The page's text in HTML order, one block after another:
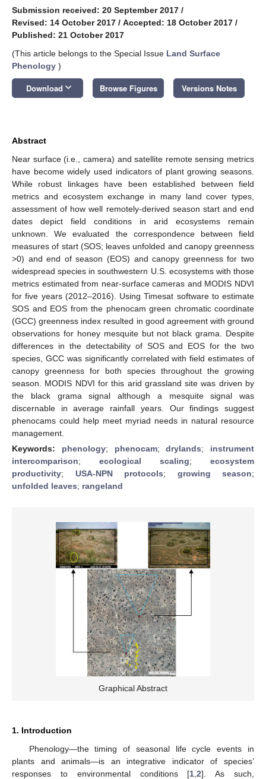
Submission received: 20 September 2017 /
Revised: 14 October 2017 / Accepted: 18 October 2017 /
Published: 21 October 2017
(This article belongs to the Special Issue Land Surface
Phenology )
Download keyboard_arrow_down Browse Figures Versions Notes
Abstract
Near surface (i.e., camera) and satellite remote sensing metrics
have become widely used indicators of plant growing seasons.
While robust linkages have been established between field
metrics and ecosystem exchange in many land cover types,
assessment of how well remotely-derived season start and end
dates depict field conditions in arid ecosystems remain
unknown. We evaluated the correspondence between field
measures of start (SOS; leaves unfolded and canopy greenness
>0) and end of season (EOS) and canopy greenness for two
widespread species in southwestern U.S. ecosystems with those
metrics estimated from near-surface cameras and MODIS NDVI
for five years (2012–2016). Using Timesat software to estimate
SOS and EOS from the phenocam green chromatic coordinate
(GCC) greenness index resulted in good agreement with ground
observations for honey mesquite but not black grama. Despite
differences in the detectability of SOS and EOS for the two
species, GCC was significantly correlated with field estimates of
canopy greenness for both species throughout the growing
season. MODIS NDVI for this arid grassland site was driven by
the black grama signal although a mesquite signal was
discernable in average rainfall years. Our findings suggest
phenocams could help meet myriad needs in natural resource
management.
Keywords: phenology; phenocam;drylands; instrument
intercomparison; ecological scaling; ecosystem
productivity; USA-NPN protocols; growing season;
unfolded leaves; rangeland
Graphical Abstract
1. Introduction
Phenology—the timing of seasonal life cycle events in
plants and animals—is an integrative indicator of species’
responses to environmental conditions [1 ,2]. As such,